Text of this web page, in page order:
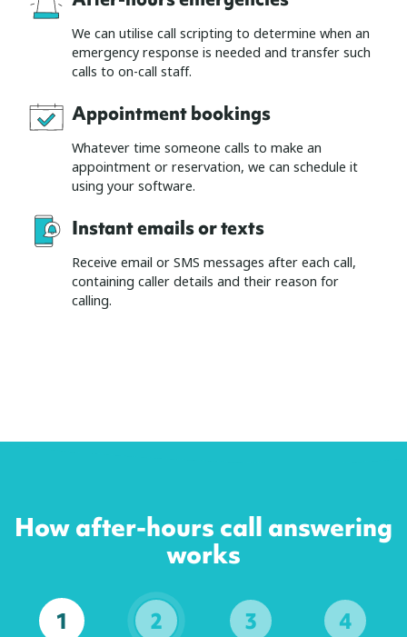
We can utilise call scripting to determine when an
emergency response is needed and transfer such
calls to on-call staff.
Appointment bookings
Whatever time someone calls to make an
appointment or reservation, we can schedule it
using your software.
Instant emails or texts
Receive email or SMS messages after each call,
containing caller details and their reason for
calling.
How after-hours call answering
works
1 2 3 4